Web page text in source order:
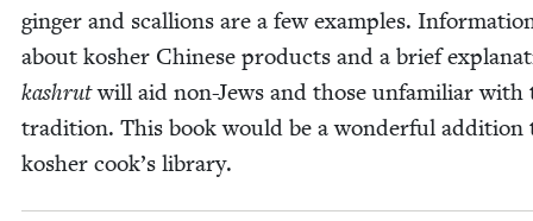
gin­ger and scal­lions are a few exam­ples.
about kosher Chi­nese prod­ucts and a brief
kashrutwill aid non-Jews and those unfa­mil­iar with
tra­di­tion. This book would be a won­der­ful addi­tion
kosher cook’s library.